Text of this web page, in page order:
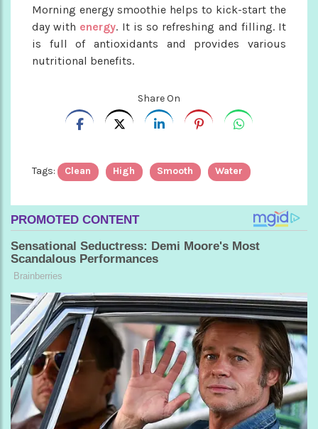
Morning energy smoothie helps to kick-start the
day with energy. It is so refreshing and filling. It
is full of antioxidants and provides various
nutritional benefits.
Share On
Tags: Clean High Smooth Water